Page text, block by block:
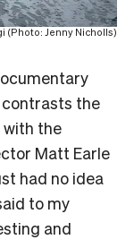
(Photo: Jenny Nicholls)
contrasts the
with the
Matt Earle
had no idea
to my
and